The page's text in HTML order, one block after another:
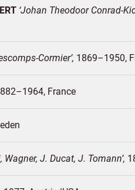
Johan Theodoor Conrad-
Cormier 1869–1950
France
Wagner, J. Ducat, J. Tomann